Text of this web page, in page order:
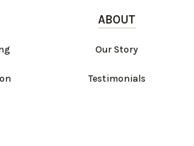
ABOUT
Our Story
Testimonials